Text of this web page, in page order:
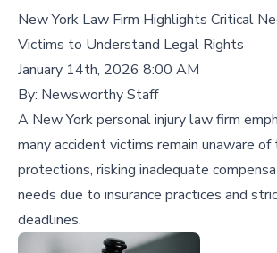
New York Law Firm Highlights Critical
Victims to Understand Legal Rights
January 14th, 2026 8:00 AM
By: Newsworthy Staff
A New York personal injury law firm
many accident victims remain unaware
protections, risking inadequate
needs due to insurance practices and
deadlines.